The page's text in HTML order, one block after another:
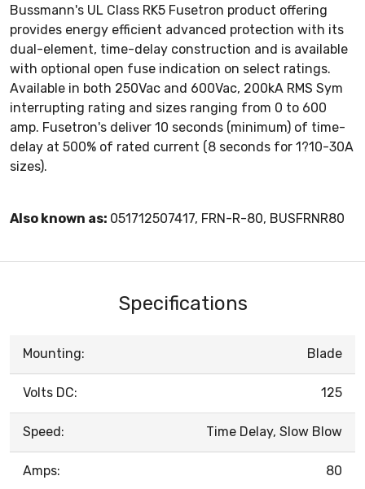
Bussmann's UL Class RK5 Fusetron product offering
provides energy efficient advanced protection with its
dual-element, time-delay construction and is available
with optional open fuse indication on select ratings.
Available in both 250Vac and 600Vac, 200kA RMS Sym
interrupting rating and sizes ranging from 0 to 600
amp. Fusetron's deliver 10 seconds (minimum) of time-
delay at 500% of rated current (8 seconds for 1?10-30A
sizes).
Also known as: 051712507417, FRN-R-80, BUSFRNR80
Specifications
Mounting: Blade
Volts DC: 125
Speed: Time Delay, Slow Blow
Amps: 80